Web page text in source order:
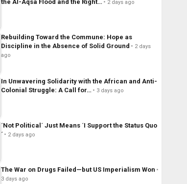
the Al-Aqsa Flood and the Right…
2 days ago
Rebuilding Toward the Commune: Hope as
Discipline in the Absence of Solid Ground
2 days
ago
In Unwavering Solidarity with the African and Anti-
Colonial Struggle: A Call for…
3 days ago
´Not Political´ Just Means ´I Support the Status Quo
´
2 days ago
The War on Drugs Failed—but US Imperialism Won
3 days ago